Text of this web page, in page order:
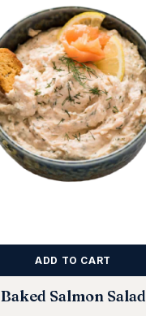
Baked Salmon Salad
ADD TO CART